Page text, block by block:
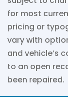
for most
pricing or
vary with
and vehicle’s
to an open
been repaired.